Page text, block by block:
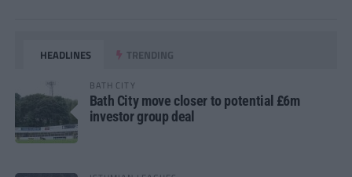
HEADLINES TRENDING
BATH CITY
Bath City move closer to potential £6m
investor group deal